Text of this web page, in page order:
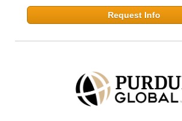
Request Info